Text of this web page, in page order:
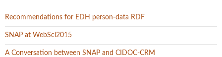
Recommendations for EDH person-data RDF
SNAP at WebSci2015
A Conversation between SNAP and CIDOC-CRM